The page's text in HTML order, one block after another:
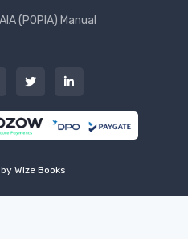
(POPIA) Manual
by Wize Books